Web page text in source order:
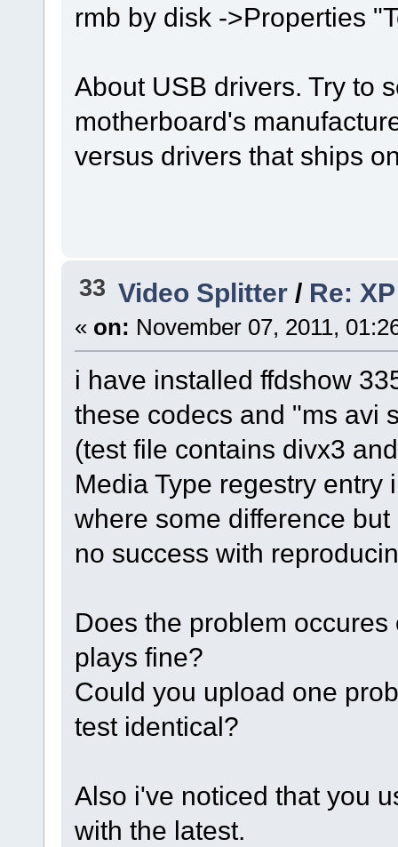
rmb by disk ->Properties
About USB drivers. Try to
motherboard's
versus drivers that ships
33 Video Splitter / Re:
« on: November 07, 2011,
i have installed ffdshow
these codecs and "ms avi
(test file contains divx3
Media Type regestry
where some difference
no success with
Does the problem
plays fine?
Could you upload one
test identical?
Also i've noticed that you
with the latest.